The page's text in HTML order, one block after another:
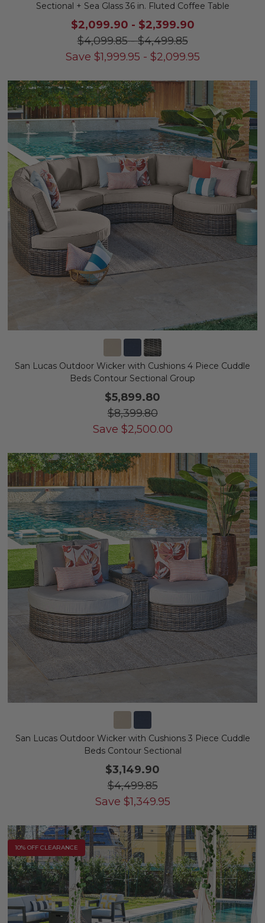
Sectional + Sea Glass 36 in. Fluted Coffee Table
$2,099.90 - $2,399.90
$4,099.85-$4,499.85
Save $1,999.95 - $2,099.95
San Lucas Outdoor Wicker with Cushions 4 Piece Cuddle
Beds Contour Sectional Group
$5,899.80
$8,399.80
Save $2,500.00
San Lucas Outdoor Wicker with Cushions 3 Piece Cuddle
Beds Contour Sectional
$3,149.90
$4,499.85
Save $1,349.95
10% OFF CLEARANCE